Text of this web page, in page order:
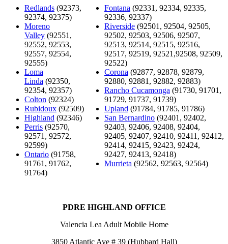
Redlands (92373,
92374, 92375)
Moreno
Valley (92551,
92552, 92553,
92557, 92554,
92555)
Loma
Linda (92350,
92354, 92357)
Colton (92324)
Rubidoux (92509)
Highland (92346)
Perris (92570,
92571, 92572,
92599)
Ontario (91758,
91761, 91762,
91764)
Fontana (92331, 92334, 92335,
92336, 92337)
Riverside (92501, 92504, 92505,
92502, 92503, 92506, 92507,
92513, 92514, 92515, 92516,
92517, 92519, 92521,92508, 92509,
92522)
Corona (92877, 92878, 92879,
92880, 92881, 92882, 92883)
Rancho Cucamonga (91730, 91701,
91729, 91737, 91739)
Upland (91784, 91785, 91786)
San Bernardino (92401, 92402,
92403, 92406, 92408, 92404,
92405, 92407, 92410, 92411, 92412,
92414, 92415, 92423, 92424,
92427, 92413, 92418)
Murrieta (92562, 92563, 92564)
PDRE HIGHLAND OFFICE
Valencia Lea Adult Mobile Home
3850 Atlantic Ave # 39 (Hubbard Hall)